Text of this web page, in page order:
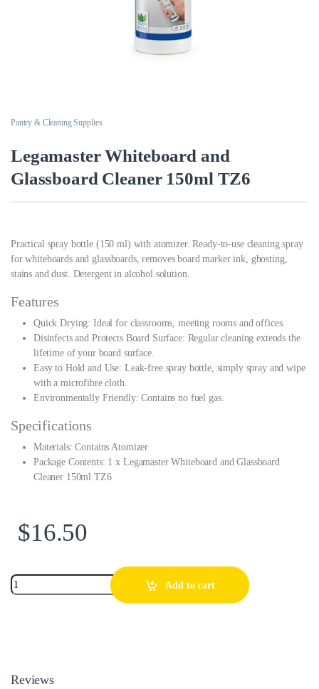
Pantry & Cleaning Supplies
Legamaster Whiteboard and
Glassboard Cleaner 150ml TZ6
Practical spray bottle (150 ml) with atomizer. Ready-to-use cleaning spray
for whiteboards and glassboards, removes board marker ink, ghosting,
stains and dust. Detergent in alcohol solution.
Features
Quick Drying: Ideal for classrooms, meeting rooms and offices.
Disinfects and Protects Board Surface: Regular cleaning extends the
lifetime of your board surface.
Easy to Hold and Use: Leak-free spray bottle, simply spray and wipe
with a microfibre cloth.
Environmentally Friendly: Contains no fuel gas.
Specifications
Materials: Contains Atomizer
Package Contents: 1 x Legamaster Whiteboard and Glassboard
Cleaner 150ml TZ6
$16.50
Add to cart
Reviews